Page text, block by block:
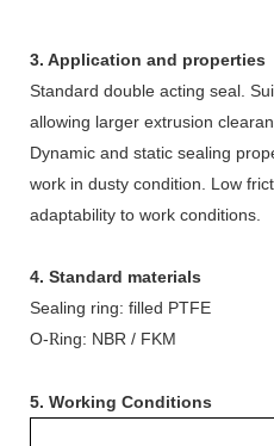
3. Application and properties
Standard double acting seal.
allowing larger extrusion
Dynamic and static sealing
work in dusty condition. Low
adaptability to work conditions.
4. Standard materials
Sealing ring: filled PTFE
O-Ring: NBR / FKM
5. Working Conditions